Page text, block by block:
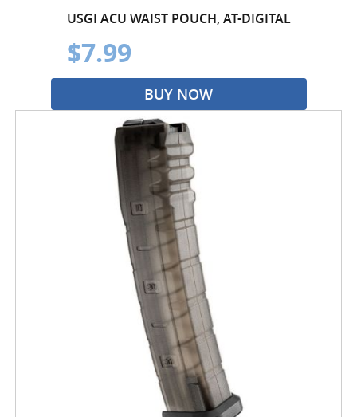
USGI ACU WAIST POUCH, AT-DIGITAL
$7.99
BUY NOW